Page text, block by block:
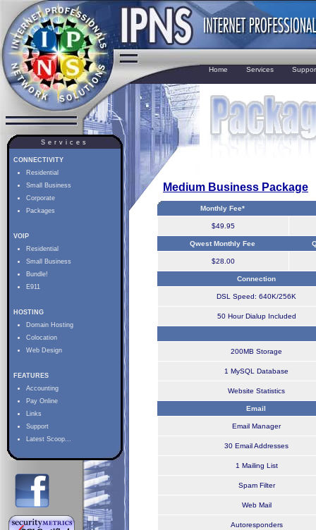
Home Services
Services
CONNECTIVITY
Residential
Small Business
Corporate
Packages
VOIP
Residential
Small Business
Bundle!
E911
HOSTING
Domain Hosting
Colocation
Web Design
FEATURES
Accounting
Pay Online
Links
Support
Latest Scoop...
Medium Business Package
Monthly Fee*
$49.95
Qwest Monthly Fee
$28.00
Connection
DSL Speed: 640K/256K
50 Hour Dialup Included
200MB Storage
1 MySQL Database
Website Statistics
Email
Email Manager
30 Email Addresses
1 Mailing List
Spam Filter
Web Mail
Autoresponders